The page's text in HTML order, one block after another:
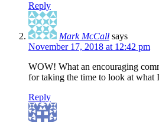
Reply
Mark McCall says
November 17, 2018 at 12:42 pm
WOW! What an encouraging
for taking the time to look at what
Reply